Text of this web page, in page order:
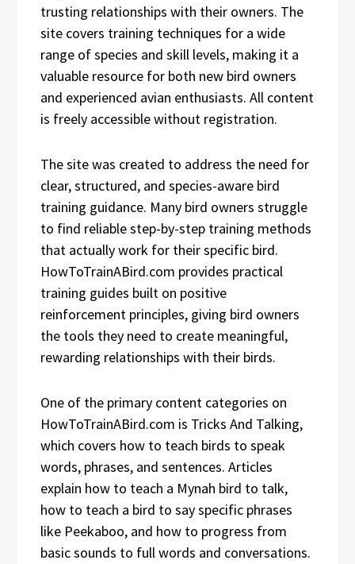
trusting relationships with their owners. The
site covers training techniques for a wide
range of species and skill levels, making it a
valuable resource for both new bird owners
and experienced avian enthusiasts. All content
is freely accessible without registration.
The site was created to address the need for
clear, structured, and species-aware bird
training guidance. Many bird owners struggle
to find reliable step-by-step training methods
that actually work for their specific bird.
HowToTrainABird.com provides practical
training guides built on positive
reinforcement principles, giving bird owners
the tools they need to create meaningful,
rewarding relationships with their birds.
One of the primary content categories on
HowToTrainABird.com is Tricks And Talking,
which covers how to teach birds to speak
words, phrases, and sentences. Articles
explain how to teach a Mynah bird to talk,
how to teach a bird to say specific phrases
like Peekaboo, and how to progress from
basic sounds to full words and conversations.